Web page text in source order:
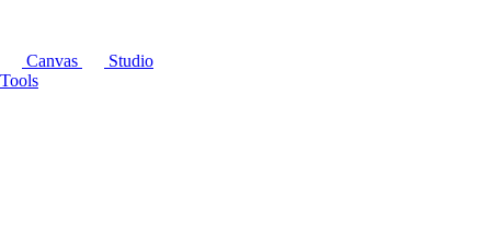
Canvas
Studio
Tools